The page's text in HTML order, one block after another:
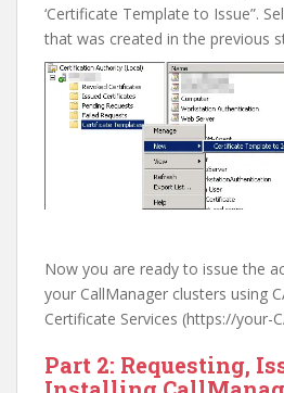
‘Certificate Template to Issue”.
that was created in the previous
Now you are ready to issue the
your CallManager clusters using
Certificate Services (https://your-
Part 2: Requesting,